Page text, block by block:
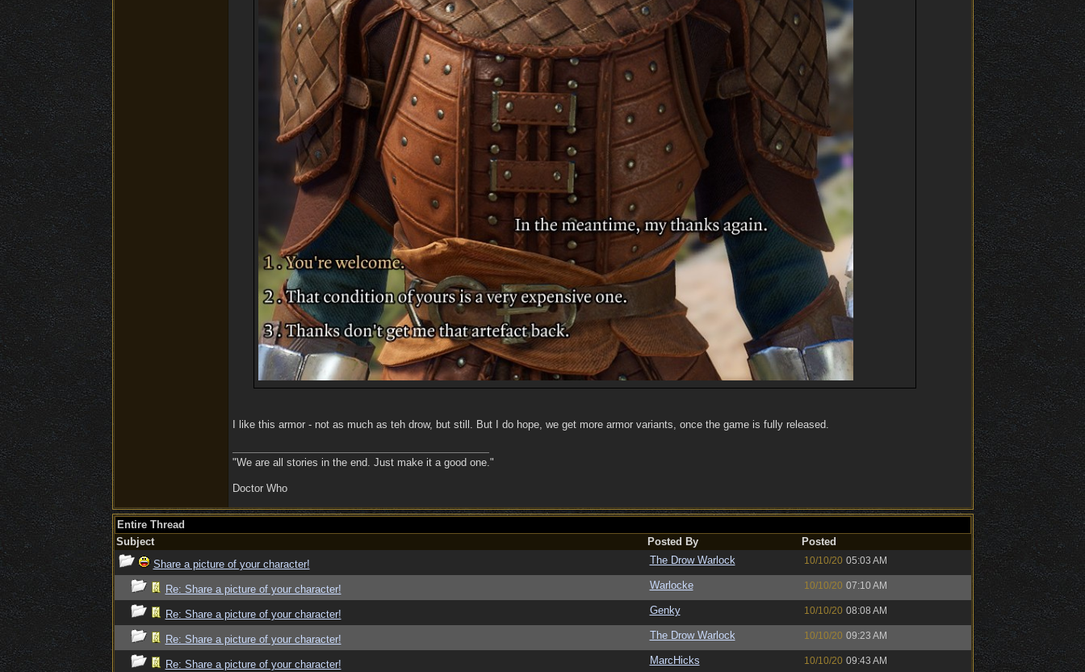
I like this armor - not as much as teh drow, but still. But I do hope, we get more armor variants, once the game is fully released.
"We are all stories in the end. Just make it a good one."
Doctor Who
Entire Thread
Subject
Posted By
Posted
Share a picture of your character!
The Drow Warlock 10/10/20 05:03 AM
Re: Share a picture of your character! Warlocke 10/10/20 07:10 AM
Re: Share a picture of your character! Genky 10/10/20 08:08 AM
Re: Share a picture of your character! The Drow Warlock 10/10/20 09:23 AM
Re: Share a picture of your character! MarcHicks 10/10/20 09:43 AM